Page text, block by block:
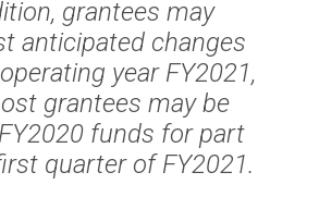
grantees may
anticipated changes
year FY2021,
grantees may be
funds for part
quarter of FY2021.